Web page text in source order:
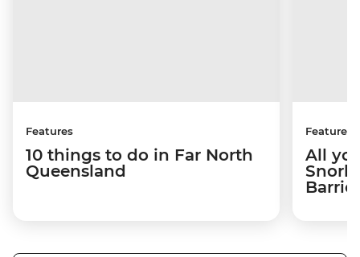
Features
10 things to do in Far North
Queensland
Features
All